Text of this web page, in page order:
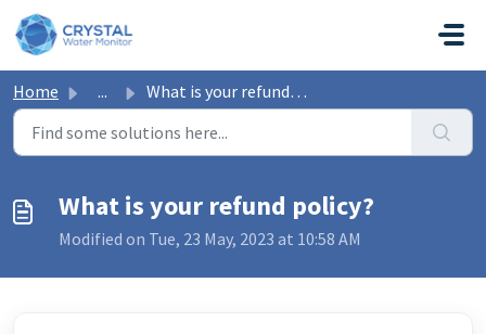
Skip to main content
Home ... What is your refund policy?
What is your refund policy?
Modified on Tue, 23 May, 2023 at 10:58 AM